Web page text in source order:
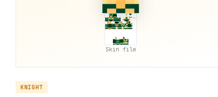
Skin file
KNIGHT